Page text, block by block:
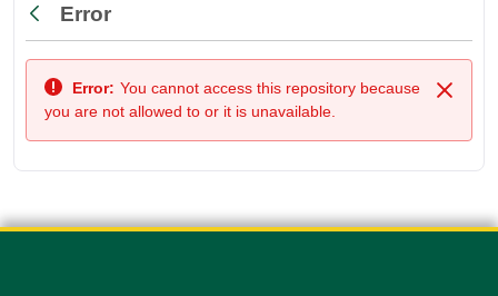
Back
Error
Close
Error: You cannot access this repository because
you are not allowed to or it is unavailable.